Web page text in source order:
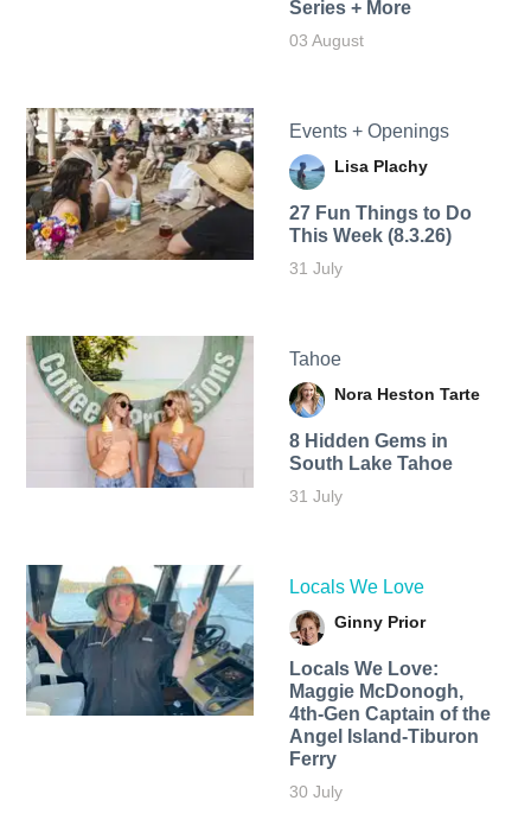
Series + More
03 August
Events + Openings
Lisa Plachy
27 Fun Things to Do
This Week (8.3.26)
31 July
Tahoe
Nora Heston Tarte
8 Hidden Gems in
South Lake Tahoe
31 July
Locals We Love
Ginny Prior
Locals We Love:
Maggie McDonogh,
4th-Gen Captain of the
Angel Island-Tiburon
Ferry
30 July